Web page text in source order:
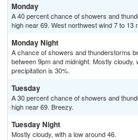
Monday
A 40 percent chance of showers and
high near 69. West northwest wind 7 to 13
Monday Night
A chance of showers and thunderstorms
between 9pm and midnight. Mostly
precipitation is 30%.
Tuesday
A 30 percent chance of showers and
high near 69. Breezy.
Tuesday Night
Mostly cloudy, with a low around 46.